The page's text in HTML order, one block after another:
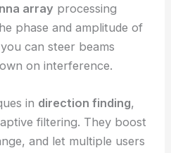
array processing
phase and amplitude of
can steer beams
on interference.
in direction finding,
filtering. They boost
and let multiple users